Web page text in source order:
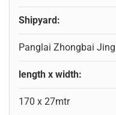
Shipyard:
Panglai Zhongbai
length x width:
170 x 27mtr